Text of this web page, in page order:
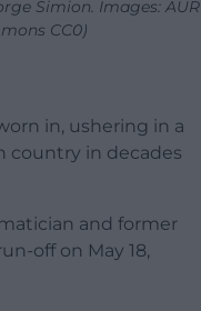
Simion. Images: AUR
CC0)
in, ushering in a
country in decades
and former
off on May 18,